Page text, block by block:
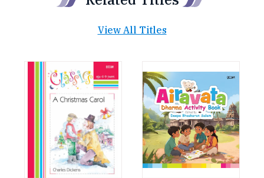
View All Titles